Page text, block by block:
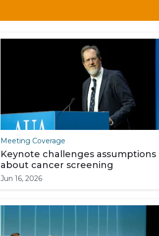
Meeting Coverage
Keynote challenges assumptions
about cancer screening
Jun 16, 2026